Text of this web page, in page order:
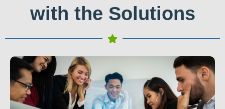
with the Solutions